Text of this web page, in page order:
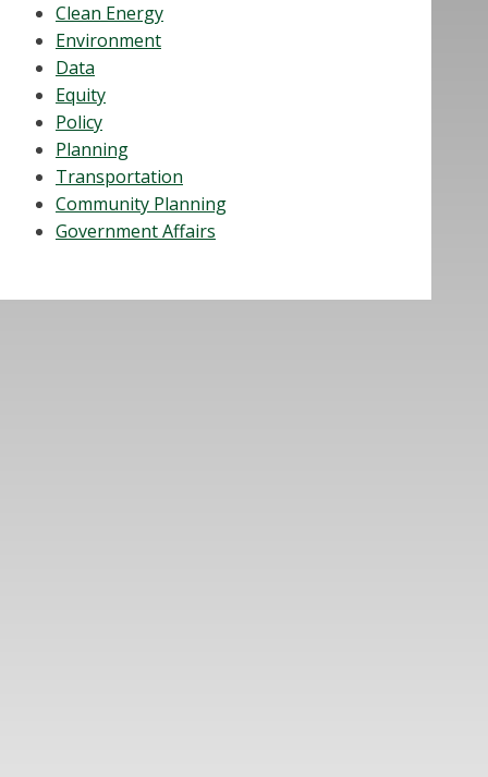
Clean Energy
Environment
Data
Equity
Policy
Planning
Transportation
Community Planning
Government Affairs